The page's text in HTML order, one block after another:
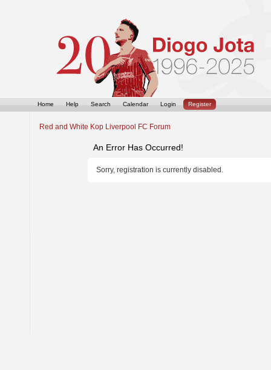
Home Help Search Calendar Login Register
Red and White Kop Liverpool FC Forum
An Error Has Occurred!
Sorry, registration is currently disabled.